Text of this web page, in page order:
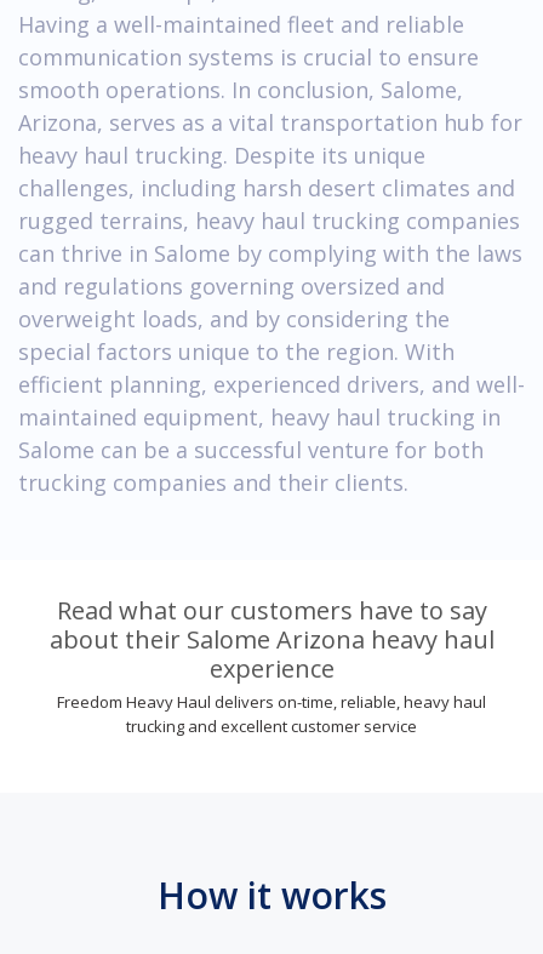
Having a well-maintained fleet and reliable
communication systems is crucial to ensure
smooth operations. In conclusion, Salome,
Arizona, serves as a vital transportation hub for
heavy haul trucking. Despite its unique
challenges, including harsh desert climates and
rugged terrains, heavy haul trucking companies
can thrive in Salome by complying with the laws
and regulations governing oversized and
overweight loads, and by considering the
special factors unique to the region. With
efficient planning, experienced drivers, and well-
maintained equipment, heavy haul trucking in
Salome can be a successful venture for both
trucking companies and their clients.
Read what our customers have to say
about their Salome Arizona heavy haul
experience
Freedom Heavy Haul delivers on-time, reliable, heavy haul
trucking and excellent customer service
How it works